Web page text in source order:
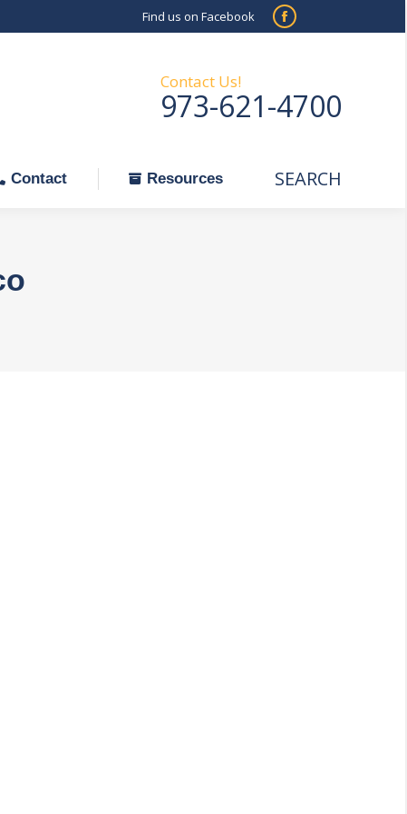
Find us on Facebook
Facebook
in
new
Contact Us!
973-621-4700
Contact Resources Search:
SEARCH
Resources Search:
SEARCH